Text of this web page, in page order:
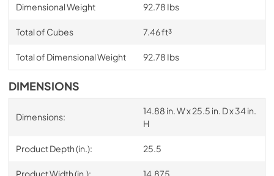
Dimensional Weight 92.78 Ibs
Total of Cubes 7.46 ft³
Total of Dimensional Weight 92.78 Ibs
DIMENSIONS
Dimensions:
14.88 in. W x 25.5 in. D x 34 in.
H
Product Depth (in.): 25.5
Product Width (in.): 14.875